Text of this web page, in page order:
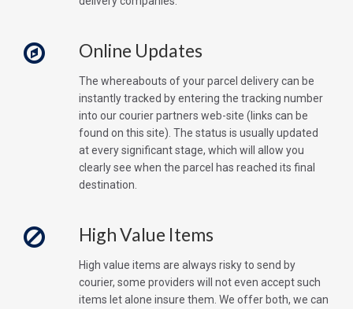
Online Updates
The whereabouts of your parcel delivery can be
instantly tracked by entering the tracking number
into our courier partners web-site (links can be
found on this site). The status is usually updated
at every significant stage, which will allow you
clearly see when the parcel has reached its final
destination.
High Value Items
High value items are always risky to send by
courier, some providers will not even accept such
items let alone insure them. We offer both, we can